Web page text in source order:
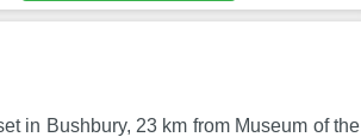
in Bushbury, 23 km from Museum of the